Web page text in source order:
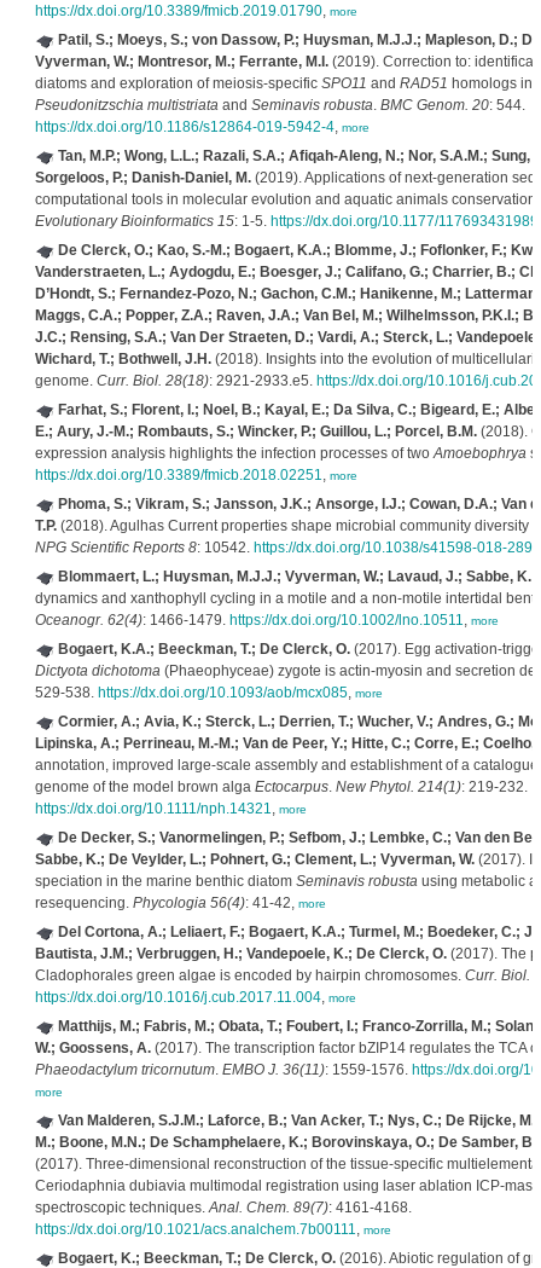
https://dx.doi.org/10.3389/fmicb.2019.01790, more
Patil, S.; Moeys, S.; von Dassow, P.; Huysman, M.J.J.; Mapleson, D.;
Vyverman, W.; Montresor, M.; Ferrante, M.I.(2019). Correction to:
diatoms and exploration of meiosis-specific SPO11 and RAD51 homologs in
Pseudonitzschia multistriataand Seminavis robusta. BMC Genom. 20: 544.
https://dx.doi.org/10.1186/s12864-019-5942-4, more
Tan, M.P.; Wong, L.L.; Razali, S.A.; Afiqah-Aleng, N.; Nor, S.A.M.; Sung,
Sorgeloos, P.; Danish-Daniel, M.(2019). Applications of next-generation
computational tools in molecular evolution and aquatic animals conservation
Evolutionary Bioinformatics 15: 1-5. https://dx.doi.org/10.1177/
De Clerck, O.; Kao, S.-M.; Bogaert, K.A.; Blomme, J.; Foflonker, F.;
Vanderstraeten, L.; Aydogdu, E.; Boesger, J.; Califano, G.; Charrier, B.;
D’Hondt, S.; Fernandez-Pozo, N.; Gachon, C.M.; Hanikenne, M.;
Maggs, C.A.; Popper, Z.A.; Raven, J.A.; Van Bel, M.; Wilhelmsson, P.K.I.;
J.C.; Rensing, S.A.; Van Der Straeten, D.; Vardi, A.; Sterck, L.; Vandepoele,
Wichard, T.; Bothwell, J.H.(2018). Insights into the evolution of
genome. Curr. Biol. 28(18): 2921-2933.e5. https://dx.doi.org/10.1016/
Farhat, S.; Florent, I.; Noel, B.; Kayal, E.; Da Silva, C.; Bigeard, E.;
E.; Aury, J.-M.; Rombauts, S.; Wincker, P.; Guillou, L.; Porcel, B.M.(2018).
expression analysis highlights the infection processes of twoAmoebophrya
https://dx.doi.org/10.3389/fmicb.2018.02251, more
Phoma, S.; Vikram, S.; Jansson, J.K.; Ansorge, I.J.; Cowan, D.A.; Van
T.P.(2018). Agulhas Current properties shape microbial community diversity
NPG Scientific Reports 8: 10542. https://dx.doi.org/10.1038/s41598-018-
Blommaert, L.; Huysman, M.J.J.; Vyverman, W.; Lavaud, J.; Sabbe, K.
dynamics and xanthophyll cycling in a motile and a non-motile intertidal
Oceanogr. 62(4): 1466-1479. https://dx.doi.org/10.1002/lno.10511, more
Bogaert, K.A.; Beeckman, T.; De Clerck, O.(2017). Egg activation-
Dictyota dichotoma(Phaeophyceae) zygote is actin-myosin and secretion
529-538. https://dx.doi.org/10.1093/aob/mcx085, more
Cormier, A.; Avia, K.; Sterck, L.; Derrien, T.; Wucher, V.; Andres, G.;
Lipinska, A.; Perrineau, M.-M.; Van de Peer, Y.; Hitte, C.; Corre, E.; Coelho,
annotation, improved large-scale assembly and establishment of a
genome of the model brown alga Ectocarpus. New Phytol. 214(1): 219-232.
https://dx.doi.org/10.1111/nph.14321, more
De Decker, S.; Vanormelingen, P.; Sefbom, J.; Lembke, C.; Van den
Sabbe, K.; De Veylder, L.; Pohnert, G.; Clement, L.; Vyverman, W.(2017).
speciation in the marine benthic diatom Seminavis robustausing metabolic
resequencing. Phycologia 56(4): 41-42, more
Del Cortona, A.; Leliaert, F.; Bogaert, K.A.; Turmel, M.; Boedeker, C.;
Bautista, J.M.; Verbruggen, H.; Vandepoele, K.; De Clerck, O.(2017). The
Cladophorales green algae is encoded by hairpin chromosomes. Curr. Biol.
https://dx.doi.org/10.1016/j.cub.2017.11.004, more
Matthijs, M.; Fabris, M.; Obata, T.; Foubert, I.; Franco-Zorrilla, M.;
W.; Goossens, A.(2017). The transcription factor bZIP14 regulates the TCA
Phaeodactylum tricornutum. EMBO J. 36(11): 1559-1576. https://dx.doi.org/
more
Van Malderen, S.J.M.; Laforce, B.; Van Acker, T.; Nys, C.; De Rijcke,
M.; Boone, M.N.; De Schamphelaere, K.; Borovinskaya, O.; De Samber,
(2017). Three-dimensional reconstruction of the tissue-specific
Ceriodaphnia dubiavia multimodal registration using laser ablation ICP-
spectroscopic techniques.Anal. Chem. 89(7): 4161-4168.
https://dx.doi.org/10.1021/acs.analchem.7b00111, more
Bogaert, K.; Beeckman, T.; De Clerck, O.(2016). Abiotic regulation of